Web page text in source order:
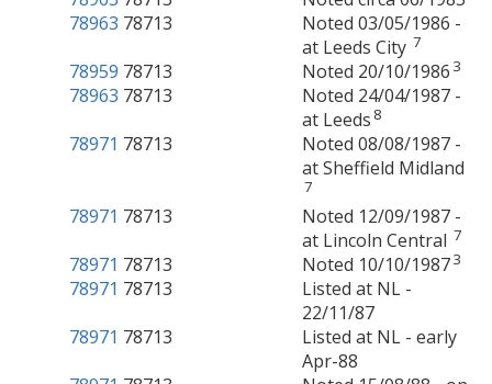
78963 78713
Noted 03/05/1986 -
at Leeds City 7
78959 78713 Noted 20/10/1986 3
78963 78713
Noted 24/04/1987 -
at Leeds 8
78971 78713
Noted 08/08/1987 -
at Sheffield Midland
7
78971 78713
Noted 12/09/1987 -
at Lincoln Central 7
78971 78713 Noted 10/10/19873
78971 78713
Listed at NL -
22/11/87
78971 78713
Listed at NL - early
Apr-88